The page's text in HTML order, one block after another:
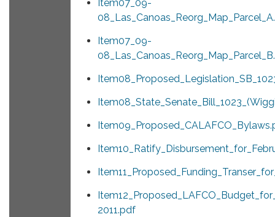
Item07_09-
Item07_09-
2011.pdf